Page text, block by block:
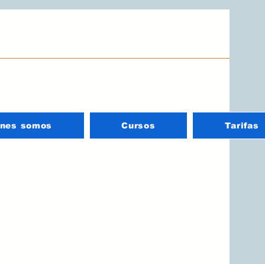
somos Cursos Tarifas